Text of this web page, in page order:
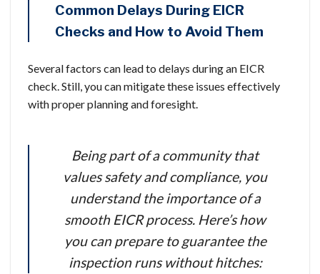
Common Delays During EICR
Checks and How to Avoid Them
Several factors can lead to delays during an EICR
check. Still, you can mitigate these issues effectively
with proper planning and foresight.
Being part of a community that
values safety and compliance, you
understand the importance of a
smooth EICR process. Here’s how
you can prepare to guarantee the
inspection runs without hitches: